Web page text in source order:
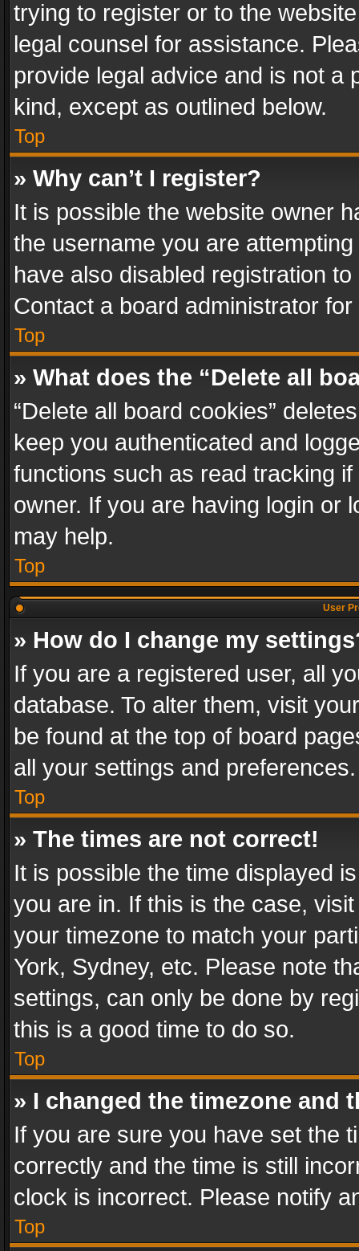
trying to register or to the
legal counsel for assistance.
provide legal advice and is not a
kind, except as outlined below.
Top
» Why can’t I register?
It is possible the website owner
the username you are
have also disabled registration
Contact a board administrator
Top
» What does the “Delete all
“Delete all board cookies”
keep you authenticated and
functions such as read tracking
owner. If you are having login or
may help.
Top
User
» How do I change my
If you are a registered user, all
database. To alter them, visit
be found at the top of board
all your settings and preferences.
Top
» The times are not correct!
It is possible the time displayed
you are in. If this is the case,
your timezone to match your
York, Sydney, etc. Please note
settings, can only be done by
this is a good time to do so.
Top
» I changed the timezone and
If you are sure you have set the
correctly and the time is still
clock is incorrect. Please notify
Top